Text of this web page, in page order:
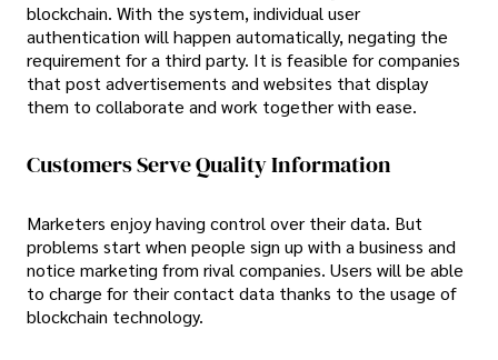
blockchain. With the system, individual user
authentication will happen automatically, negating the
requirement for a third party. It is feasible for companies
that post advertisements and websites that display
them to collaborate and work together with ease.
Customers Serve Quality Information
Marketers enjoy having control over their data. But
problems start when people sign up with a business and
notice marketing from rival companies. Users will be able
to charge for their contact data thanks to the usage of
blockchain technology.